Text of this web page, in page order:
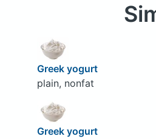
Greek yogurt
plain, nonfat
Greek yogurt